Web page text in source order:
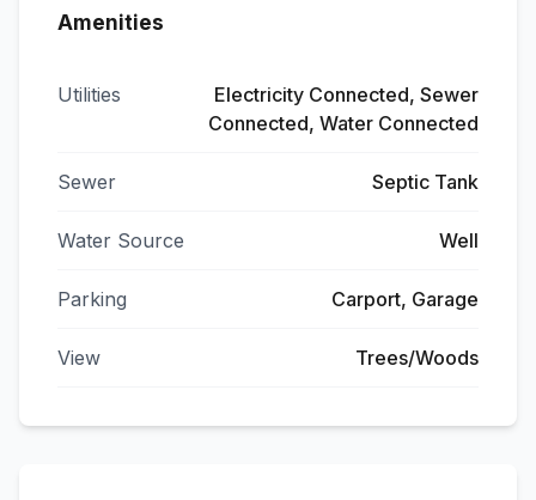
Amenities
Utilities
Electricity Connected, Sewer
Connected, Water Connected
Sewer Septic Tank
Water Source Well
Parking Carport, Garage
View Trees/Woods